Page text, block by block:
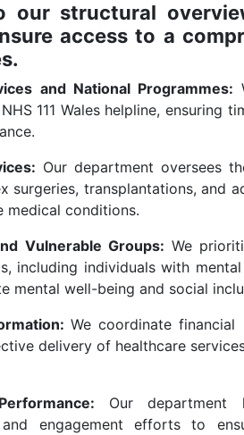
our structural
access to a
and National Programmes:
111 Wales helpline,
Our department oversees
surgeries, transplantations, and
medical conditions.
Vulnerable Groups: We
including individuals with
mental well-being and social
We coordinate
delivery of healthcare
Our department
and engagement efforts to